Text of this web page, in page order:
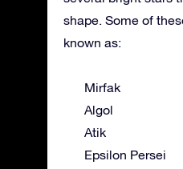
shape. Some of
known as:
Mirfak
Algol
Atik
Epsilon Persei